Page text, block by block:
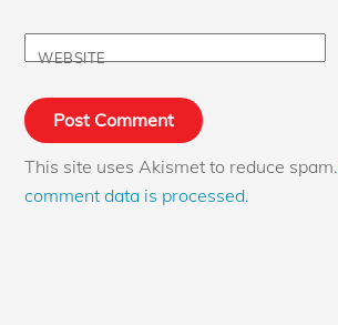
WEBSITE
This site uses Akismet to reduce spam.
comment data is processed.